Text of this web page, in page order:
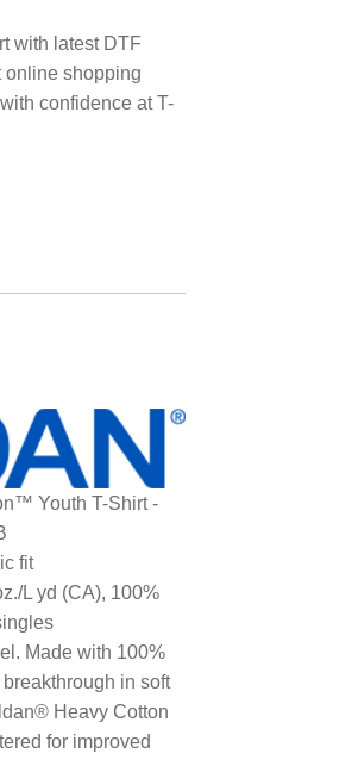
with latest DTF
online shopping
confidence at T-
Youth T-Shirt -
fit
L yd (CA), 100%
Made with 100%
in soft
Heavy Cotton
for improved